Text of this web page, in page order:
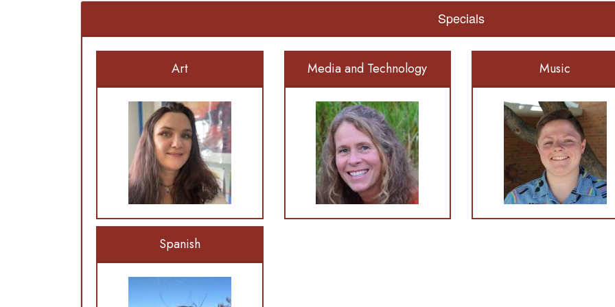
Specials
Art Media and Technology Music
Spanish